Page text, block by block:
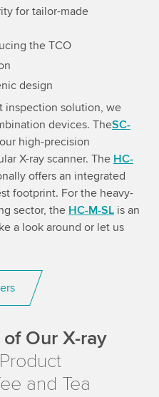
for tailor-made
the TCO
design
inspection solution, we
devices. TheSC-
high-precision
X-ray scanner. The HC-
offers an integrated
footprint. For the heavy-
sector, the HC-M-SLis an
a look around or let us
Our X-ray
and Tea